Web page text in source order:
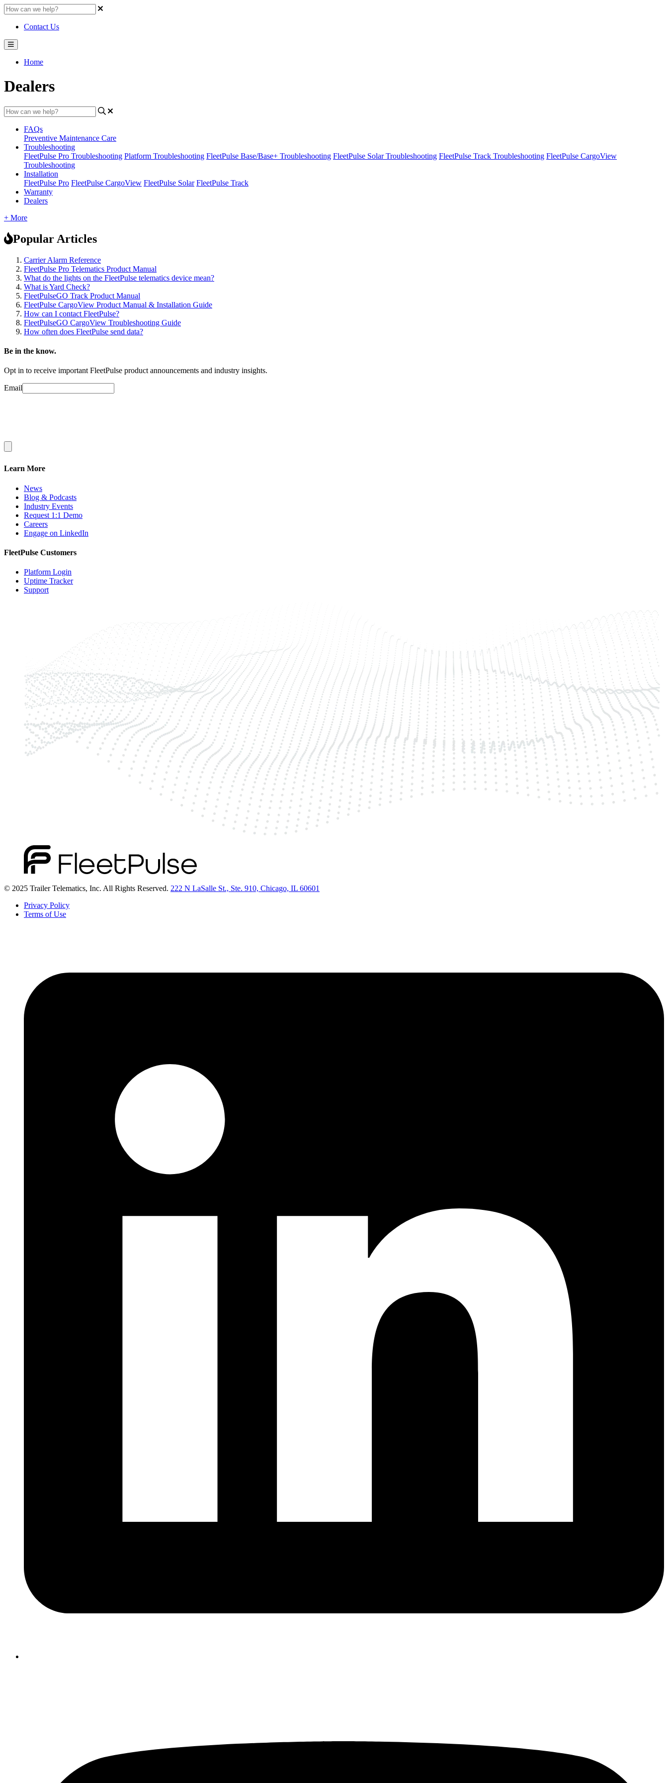
Contact Us
Home
Dealers
FAQs
Preventive Maintenance Care
Troubleshooting
FleetPulse Pro Troubleshooting Platform Troubleshooting FleetPulse Base/Base+ Troubleshooting FleetPulse Solar Troubleshooting FleetPulse Track Troubleshooting FleetPulse CargoView
Troubleshooting
Installation
FleetPulse Pro FleetPulse CargoView FleetPulse Solar FleetPulse Track
Warranty
Dealers
+ More
Popular Articles
Carrier Alarm Reference
FleetPulse Pro Telematics Product Manual
What do the lights on the FleetPulse telematics device mean?
What is Yard Check?
FleetPulseGO Track Product Manual
FleetPulse CargoView Product Manual & Installation Guide
How can I contact FleetPulse?
FleetPulseGO CargoView Troubleshooting Guide
How often does FleetPulse send data?
Be in the know.
Opt in to receive important FleetPulse product announcements and industry insights.
Email
Learn More
News
Blog & Podcasts
Industry Events
Request 1:1 Demo
Careers
Engage on LinkedIn
FleetPulse Customers
Platform Login
Uptime Tracker
Support
© 2025 Trailer Telematics, Inc. All Rights Reserved. 222 N LaSalle St., Ste. 910, Chicago, IL 60601
Privacy Policy
Terms of Use